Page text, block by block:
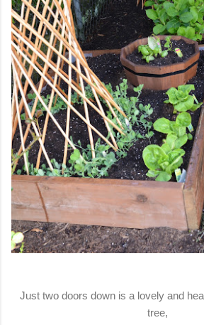
Just two doors down is a lovely and
tree,